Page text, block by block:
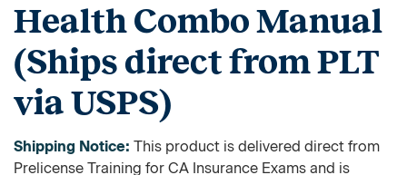
Health Combo Manual
(Ships direct from PLT
via USPS)
Shipping Notice: This product is delivered direct from
Prelicense Training for CA Insurance Exams and is